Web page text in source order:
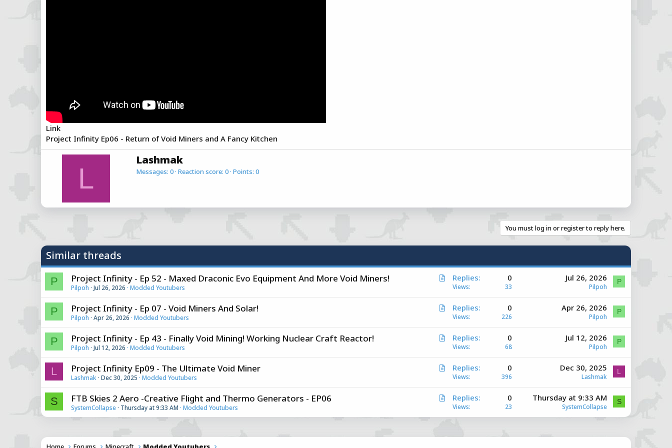
Link
Project Infinity Ep06 - Return of Void Miners and A Fancy Kitchen
L
W
r
i
Lashmak
Messages 0 Reaction score 0 Points 0
You must log in or register to reply here.
Similar threads
P
A
i
e
Project Infinity - Ep 52 - Maxed Draconic Evo Equipment And More Void Miners!
Pilpoh Jul 26, 2026 Modded Youtubers
Replies 0
Views 33
Jul 26, 2026
Pilpoh
P
P
A
i
e
Project Infinity - Ep 07 - Void Miners And Solar!
Pilpoh Apr 26, 2026 Modded Youtubers
Replies 0
Views 226
Apr 26, 2026
Pilpoh
P
P
A
i
e
Project Infinity - Ep 43 - Finally Void Mining! Working Nuclear Craft Reactor!
Pilpoh Jul 12, 2026 Modded Youtubers
Replies 0
Views 68
Jul 12, 2026
Pilpoh
P
L
A
i
l
Project Infinity Ep09 - The Ultimate Void Miner
Lashmak Dec 30, 2025 Modded Youtubers
Replies 0
Views 396
Dec 30, 2025
Lashmak
L
S
A
t
c
FTB Skies 2 Aero -Creative Flight and Thermo Generators - EP06
SystemCollapse Thursday at 9:33 AM Modded Youtubers
Replies 0
Views 23
Thursday at 9:33 AM
SystemCollapse
S